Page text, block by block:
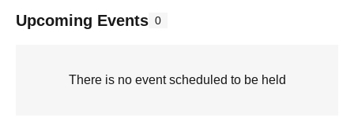
Upcoming Events 0
There is no event scheduled to be held